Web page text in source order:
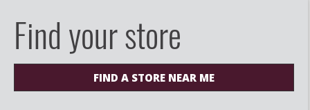
Find your store
FIND A STORE NEAR ME